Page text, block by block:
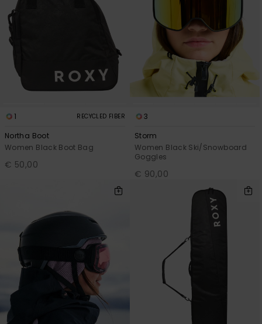
1 RECYCLED FIBER
Northa Boot
Women Black Boot Bag
€ 50,00
3
Storm
Women Black Ski/Snowboard
Goggles
€ 90,00